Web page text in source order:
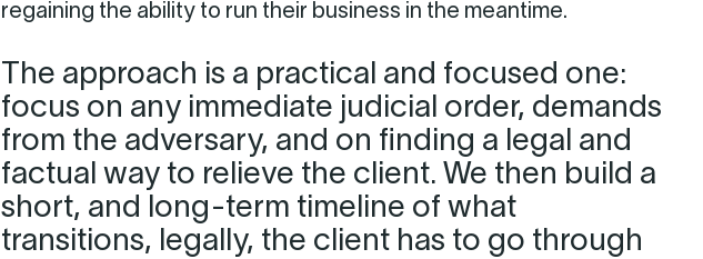
regaining the ability to run their business in the meantime.
The approach is a practical and focused one:
focus on any immediate judicial order, demands
from the adversary, and on finding a legal and
factual way to relieve the client. We then build a
short, and long-term timeline of what
transitions, legally, the client has to go through